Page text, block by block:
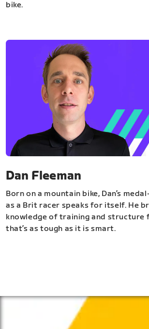
bike.
Dan Fleeman
Born on a mountain bike, Dan’s
as a Brit racer speaks for itself. He
knowledge of training and structure
that’s as tough as it is smart.